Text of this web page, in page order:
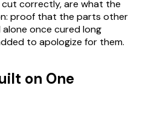
correctly, are what the
proof that the parts other
once cured long
to apologize for them.
on One